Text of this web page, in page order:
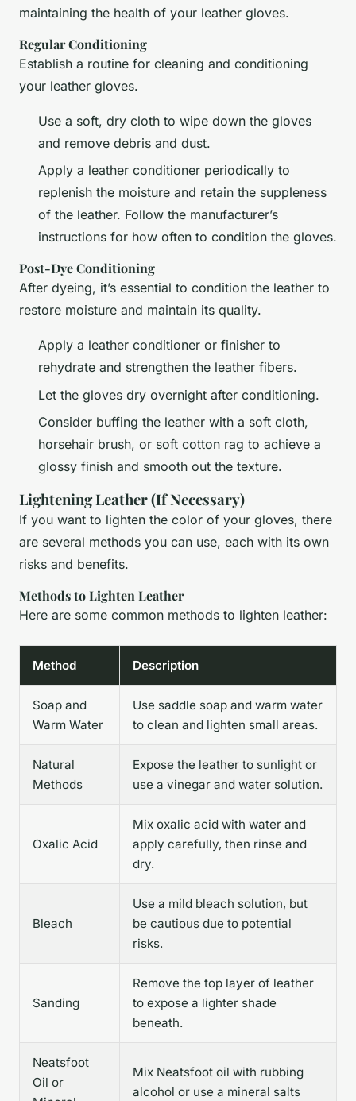
maintaining the health of your leather gloves.
Regular Conditioning
Establish a routine for cleaning and conditioning
your leather gloves.
Use a soft, dry cloth to wipe down the gloves
and remove debris and dust.
Apply a leather conditioner periodically to
replenish the moisture and retain the suppleness
of the leather. Follow the manufacturer’s
instructions for how often to condition the gloves.
Post-Dye Conditioning
After dyeing, it’s essential to condition the leather to
restore moisture and maintain its quality.
Apply a leather conditioner or finisher to
rehydrate and strengthen the leather fibers.
Let the gloves dry overnight after conditioning.
Consider buffing the leather with a soft cloth,
horsehair brush, or soft cotton rag to achieve a
glossy finish and smooth out the texture.
Lightening Leather (If Necessary)
If you want to lighten the color of your gloves, there
are several methods you can use, each with its own
risks and benefits.
Methods to Lighten Leather
Here are some common methods to lighten leather:
Method Description
Soap and
Warm Water
Use saddle soap and warm water
to clean and lighten small areas.
Natural
Methods
Expose the leather to sunlight or
use a vinegar and water solution.
Oxalic Acid
Mix oxalic acid with water and
apply carefully, then rinse and
dry.
Bleach
Use a mild bleach solution, but
be cautious due to potential
risks.
Sanding
Remove the top layer of leather
to expose a lighter shade
beneath.
Neatsfoot
Oil or
Mix Neatsfoot oil with rubbing
alcohol or use a mineral salts